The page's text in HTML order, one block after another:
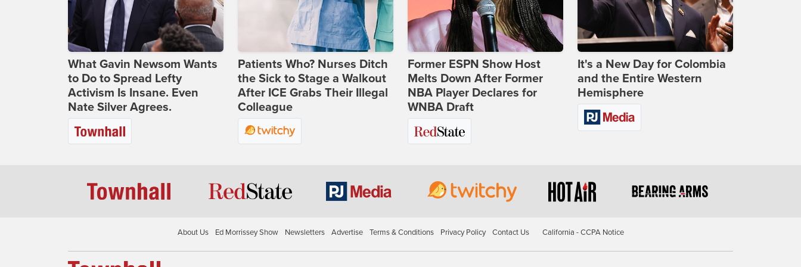
What Gavin Newsom Wants
to Do to Spread Lefty
Activism Is Insane. Even
Nate Silver Agrees.
Patients Who? Nurses Ditch
the Sick to Stage a Walkout
After ICE Grabs Their Illegal
Colleague
Former ESPN Show Host
Melts Down After Former
NBA Player Declares for
WNBA Draft
It's a New Day for Colombia
and the Entire Western
Hemisphere
About Us Ed Morrissey Show Newsletters Advertise Terms & Conditions Privacy Policy Contact Us California - CCPA Notice